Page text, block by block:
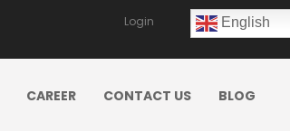
Login English
CAREER CONTACT US BLOG